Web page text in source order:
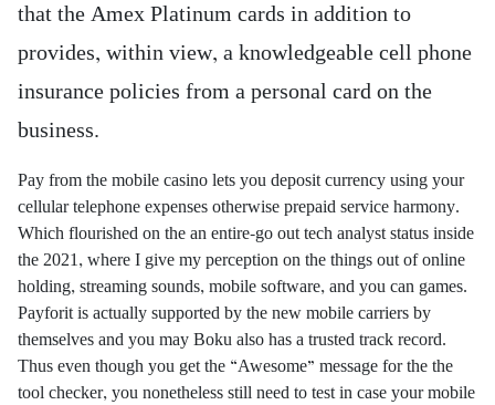
that the Amex Platinum cards in addition to
provides, within view, a knowledgeable cell phone
insurance policies from a personal card on the
business.
Pay from the mobile casino lets you deposit currency using your
cellular telephone expenses otherwise prepaid service harmony.
Which flourished on the an entire-go out tech analyst status inside
the 2021, where I give my perception on the things out of online
holding, streaming sounds, mobile software, and you can games.
Payforit is actually supported by the new mobile carriers by
themselves and you may Boku also has a trusted track record.
Thus even though you get the “Awesome” message for the the
tool checker, you nonetheless still need to test in case your mobile